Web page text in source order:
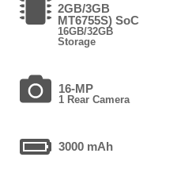
2GB/3GB
MT6755S) SoC
16GB/32GB
Storage
16-MP
1 Rear Camera
3000 mAh